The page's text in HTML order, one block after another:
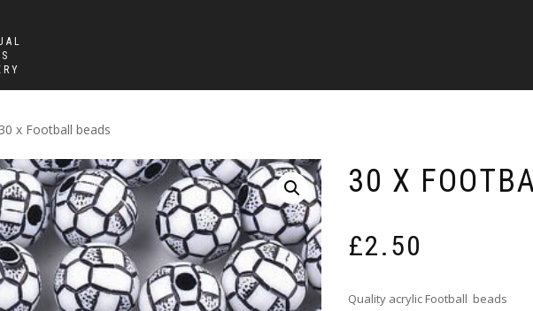
x Football beads
30 X
£2.50
Quality acrylic Football beads